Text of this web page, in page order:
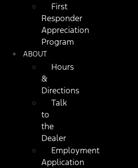
First
Responder
Appreciation
Program
ABOUT
Hours
&
Directions
Talk
to
the
Dealer
Employment
Application